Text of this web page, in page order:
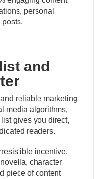
personal
posts.
and
reliable marketing
media algorithms,
gives you direct,
readers.
incentive,
character
piece of content